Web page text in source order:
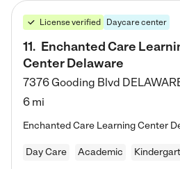
License verified Daycare center
11. Enchanted Care
Center Delaware
7376 Gooding Blvd
6 mi
Day Care Academic